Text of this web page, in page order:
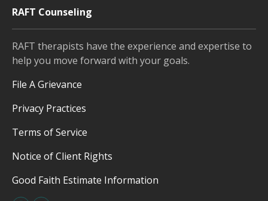
RAFT Counseling
RAFT therapists have the experience and expertise to
help you move forward with your goals.
File A Grievance
Privacy Practices
Terms of Service
Notice of Client Rights
Good Faith Estimate Information